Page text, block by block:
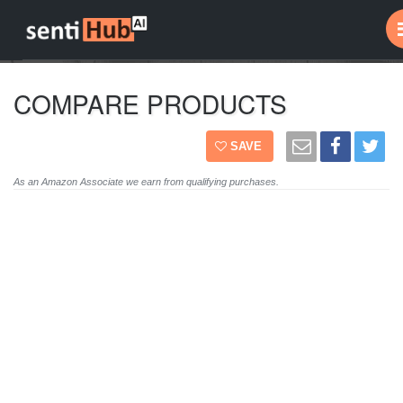
COMPARE PRODUCTS
SAVE
As an Amazon Associate we earn from qualifying purchases.